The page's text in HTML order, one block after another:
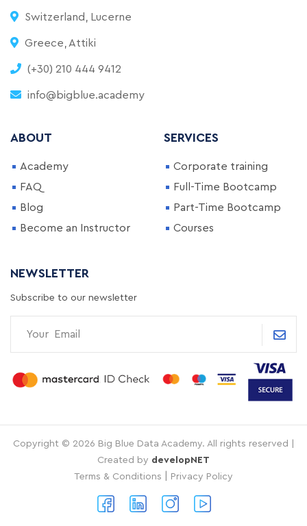
Switzerland, Lucerne
Greece, Attiki
(+30) 210 444 9412
info@bigblue.academy
ABOUT
Academy
FAQ
Blog
Become an Instructor
SERVICES
Corporate training
Full-Time Bootcamp
Part-Time Bootcamp
Courses
NEWSLETTER
Subscribe to our newsletter
Copyright © 2026 Big Blue Data Academy. All rights reserved |
Created by developNET
Terms & Conditions
Privacy Policy